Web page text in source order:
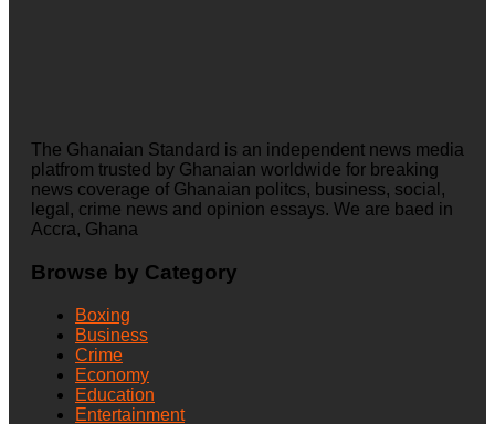
The Ghanaian Standard is an independent news media
platfrom trusted by Ghanaian worldwide for breaking
news coverage of Ghanaian politcs, business, social,
legal, crime news and opinion essays. We are baed in
Accra, Ghana
Browse by Category
Boxing
Business
Crime
Economy
Education
Entertainment